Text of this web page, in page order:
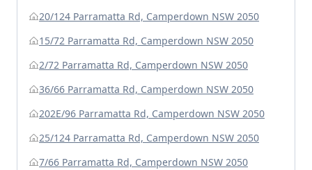
20/124 Parramatta Rd, Camperdown NSW 2050
15/72 Parramatta Rd, Camperdown NSW 2050
2/72 Parramatta Rd, Camperdown NSW 2050
36/66 Parramatta Rd, Camperdown NSW 2050
202E/96 Parramatta Rd, Camperdown NSW 2050
25/124 Parramatta Rd, Camperdown NSW 2050
7/66 Parramatta Rd, Camperdown NSW 2050